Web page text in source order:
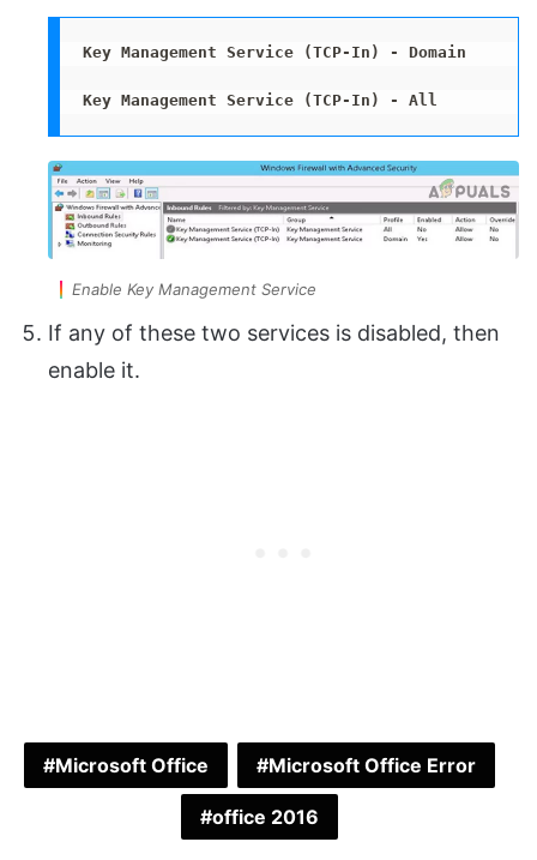
Key Management Service (TCP-In) - Domain
Key Management Service (TCP-In) - All
Enable Key Management Service
If any of these two services is disabled, then
enable it.
Microsoft Office Microsoft Office Error
office 2016